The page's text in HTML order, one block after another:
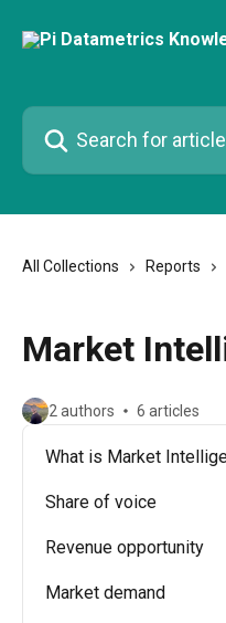
Search for articles...
All Collections Reports
Market
2 authors 6 articles
What is Market
Share of voice
Revenue opportunity
Market demand